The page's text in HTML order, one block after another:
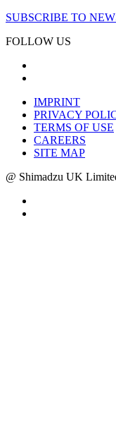
SUBSCRIBE TO
FOLLOW US
IMPRINT
PRIVACY
TERMS OF USE
CAREERS
SITE MAP
@ Shimadzu UK